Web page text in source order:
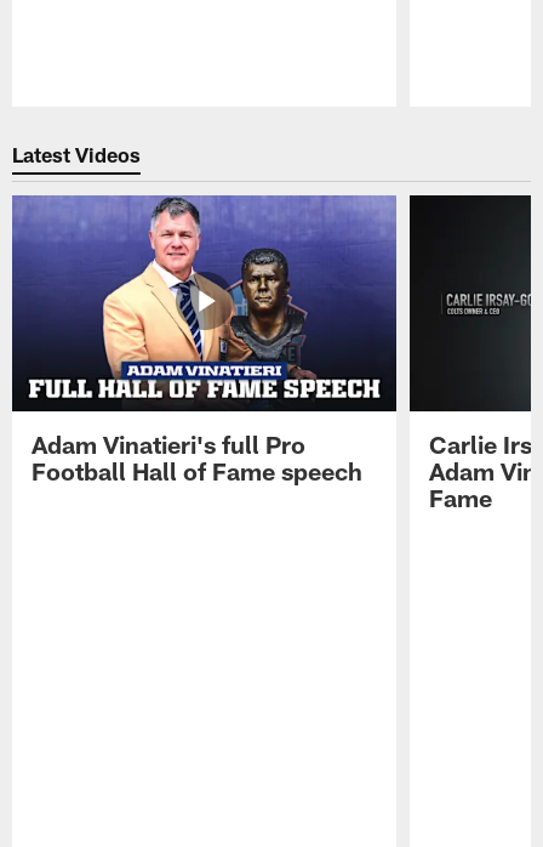
Latest Videos
Adam Vinatieri's full Pro
Football Hall of Fame speech
Carlie
Adam
Fame